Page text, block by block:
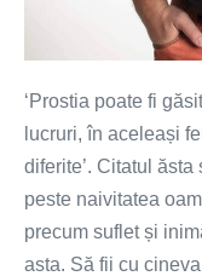
‘Prostia poate fi
lucruri, în aceleași
diferite’. Citatul
peste naivitatea
precum suflet și
asta. Să fii cu